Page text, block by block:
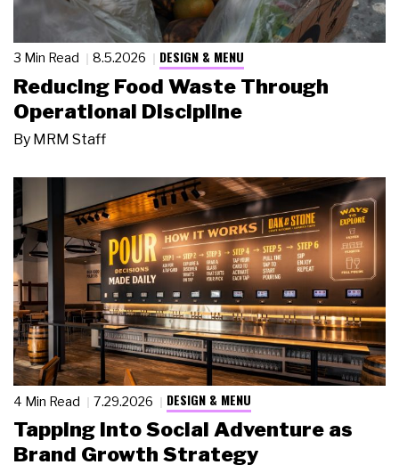
3 Min Read 8.5.2026 DESIGN & MENU
Reducing Food Waste Through
Operational Discipline
By MRM Staff
4 Min Read 7.29.2026 DESIGN & MENU
Tapping Into Social Adventure as
Brand Growth Strategy